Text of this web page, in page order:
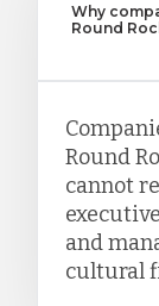
Why
Round
Round
cannot
and
cultural